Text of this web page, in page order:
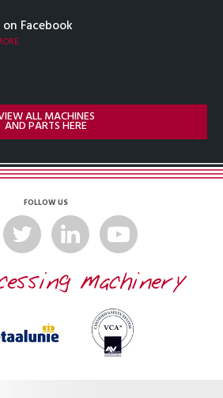
on Facebook
ALL MACHINES
AND PARTS HERE
FOLLOW US